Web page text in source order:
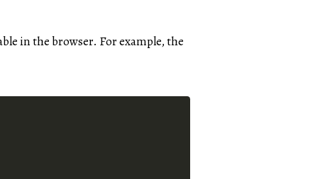
in the browser. For example, the